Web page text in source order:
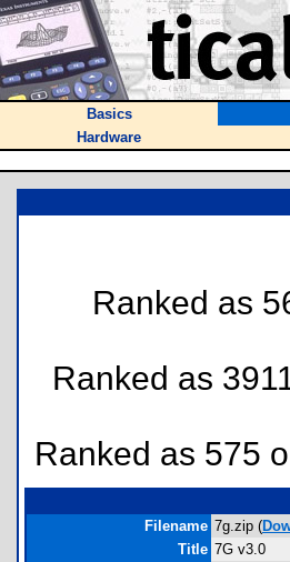
Basics
Hardware
Ranked as
Ranked as
Ranked as 575
Filename 7g.zip (
Title 7G v3.0